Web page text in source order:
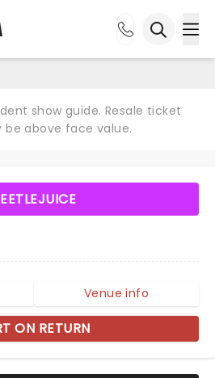
show guide. Resale ticket
be above face value.
Venue info
ON RETURN